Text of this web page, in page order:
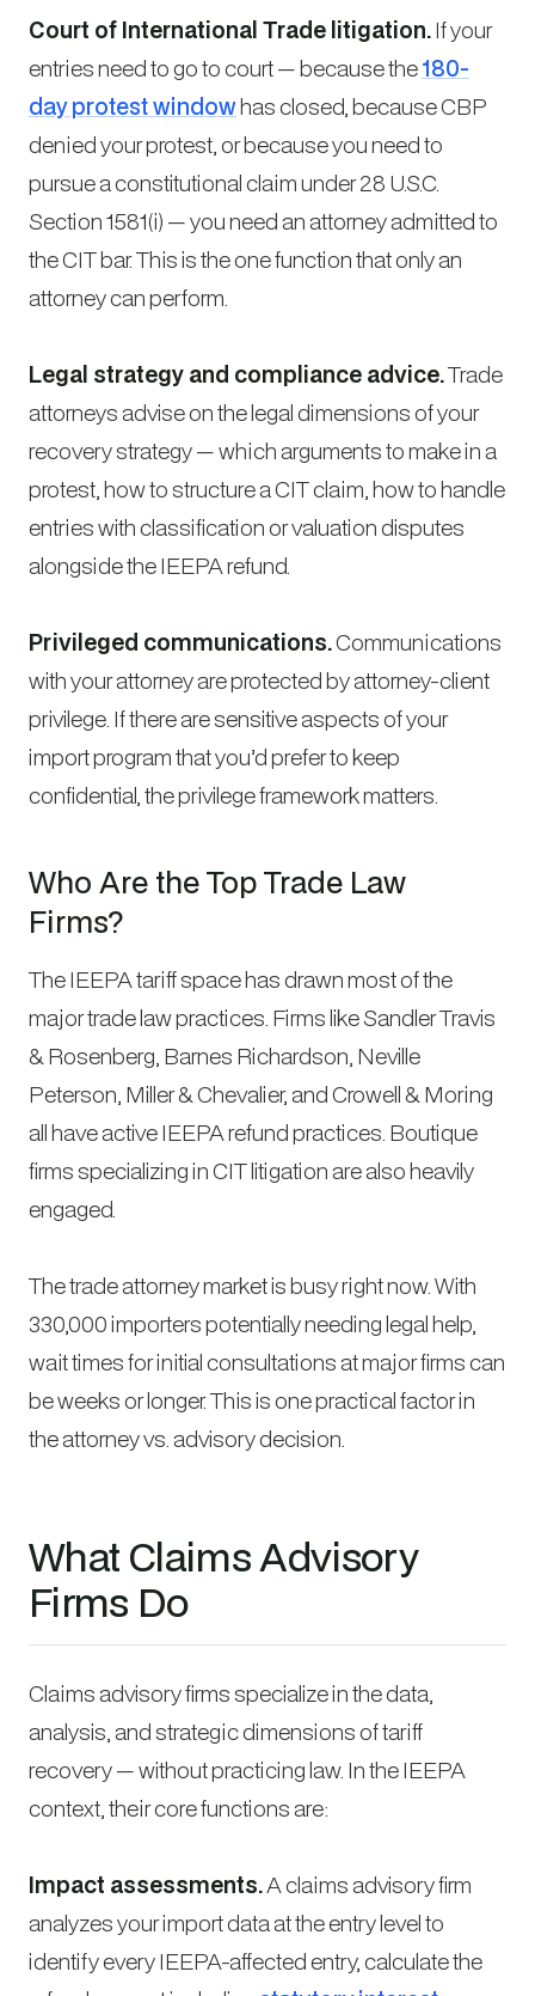
Court of International Trade litigation.If your
entries need to go to court — because the180-
day protest windowhas closed, because CBP
denied your protest, or because you need to
pursue a constitutional claim under 28 U.S.C.
Section 1581(i) — you need an attorney admitted to
the CIT bar. This is the one function that only an
attorney can perform.
Legal strategy and compliance advice.Trade
attorneys advise on the legal dimensions of your
recovery strategy — which arguments to make in a
protest, how to structure a CIT claim, how to handle
entries with classification or valuation disputes
alongside the IEEPA refund.
Privileged communications.Communications
with your attorney are protected by attorney-client
privilege. If there are sensitive aspects of your
import program that you’d prefer to keep
confidential, the privilege framework matters.
Who Are the Top Trade Law
Firms?
The IEEPA tariff space has drawn most of the
major trade law practices. Firms like Sandler Travis
& Rosenberg, Barnes Richardson, Neville
Peterson, Miller & Chevalier, and Crowell & Moring
all have active IEEPA refund practices. Boutique
firms specializing in CIT litigation are also heavily
engaged.
The trade attorney market is busy right now. With
330,000 importers potentially needing legal help,
wait times for initial consultations at major firms can
be weeks or longer. This is one practical factor in
the attorney vs. advisory decision.
What Claims Advisory
Firms Do
Claims advisory firms specialize in the data,
analysis, and strategic dimensions of tariff
recovery — without practicing law. In the IEEPA
context, their core functions are:
Impact assessments.A claims advisory firm
analyzes your import data at the entry level to
identify every IEEPA-affected entry, calculate the